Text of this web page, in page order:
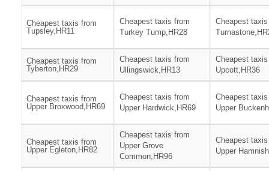
Cheapest taxis from
Tupsley,HR11
Cheapest taxis from
Turkey Tump,HR28
Cheapest
Cheapest taxis from
Tyberton,HR29
Cheapest taxis from
Ullingswick,HR13
Cheapest
Upcott,HR36
Cheapest taxis from
Upper Broxwood,HR69
Cheapest taxis from
Upper Hardwick,HR69
Cheapest
Upper
Cheapest taxis from
Upper Egleton,HR82
Cheapest taxis from
Upper Grove
Common,HR96
Cheapest
Upper